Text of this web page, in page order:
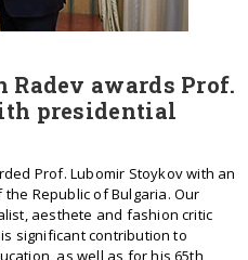
Radev awards Prof.
presidential
Prof. Lubomir Stoykov with an
Republic of Bulgaria. Our
aesthete and fashion critic
significant contribution to
as well as for his 65th